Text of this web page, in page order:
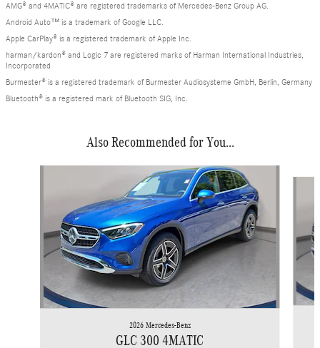
AMG® and 4MATIC® are registered trademarks of Mercedes-Benz Group AG.
Android Auto™ is a trademark of Google LLC.
Apple CarPlay® is a registered trademark of Apple Inc.
harman/kardon® and Logic 7 are registered marks of Harman International Industries,
Incorporated
Burmester® is a registered trademark of Burmester Audiosysteme GmbH, Berlin, Germany
Bluetooth® is a registered mark of Bluetooth SIG, Inc.
Also Recommended for You...
2026 Mercedes-Benz
GLC 300 4MATIC